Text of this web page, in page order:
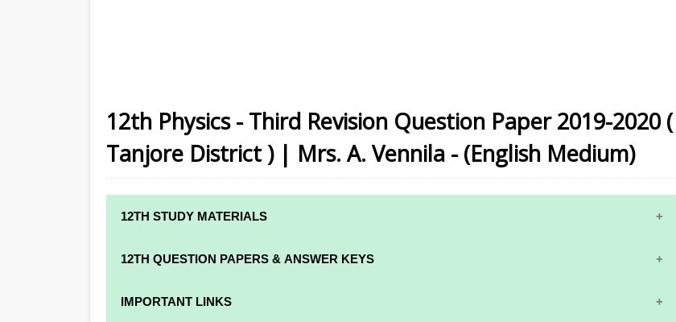
12th Physics - Third Revision Question Paper 2019-2020 (
Tanjore District ) | Mrs. A. Vennila - (English Medium)
12TH STUDY MATERIALS
12TH STD STUDY MATERIALS
12TH QUESTION PAPERS & ANSWER KEYS
12TH QUARTERLY EXAM QUESTION PAPERS AND ANSWER KEYS
IMPORTANT LINKS